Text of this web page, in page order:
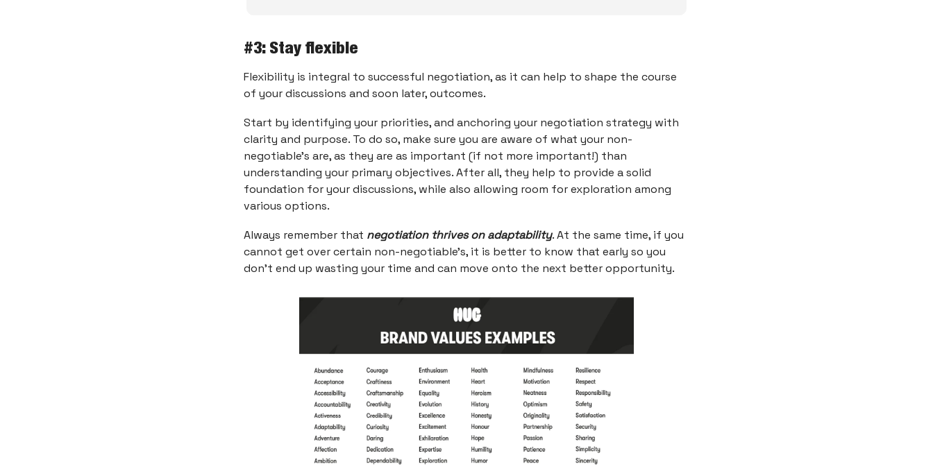
#3: Stay flexible
Flexibility is integral to successful negotiation, as it can help to shape the course
of your discussions and soon later, outcomes.
Start by identifying your priorities, and anchoring your negotiation strategy with
clarity and purpose. To do so, make sure you are aware of what your non-
negotiable’s are, as they are as important (if not more important!) than
understanding your primary objectives. After all, they help to provide a solid
foundation for your discussions, while also allowing room for exploration among
various options.
Always remember that negotiation thrives on adaptability. At the same time, if you
cannot get over certain non-negotiable’s, it is better to know that early so you
don’t end up wasting your time and can move onto the next better opportunity.